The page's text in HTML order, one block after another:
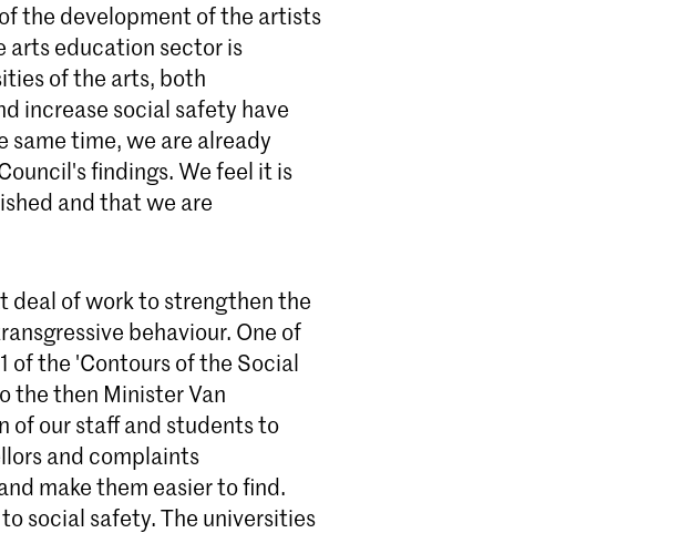
the development of the artists
arts education sector is
of the arts, both
increase social safety have
same time, we are already
findings. We feel it is
and that we are
deal of work to strengthen the
behaviour. One of
of the 'Contours of the Social
the then Minister Van
of our staff and students to
and complaints
make them easier to find.
social safety. The universities